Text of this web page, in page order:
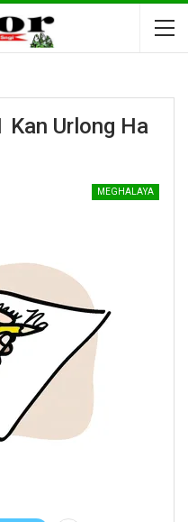
Urlong Ha
MEGHALAYA